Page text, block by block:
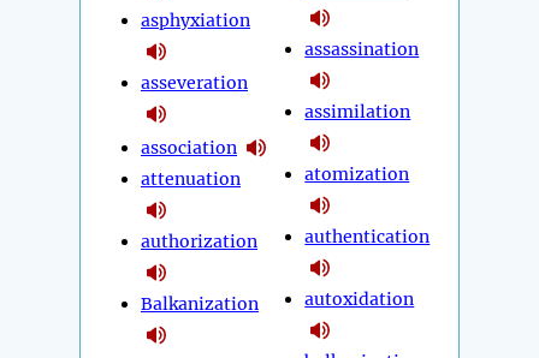
asphyxiation
asseveration
association
attenuation
authorization
Balkanization
assassination
assimilation
atomization
authentication
autoxidation